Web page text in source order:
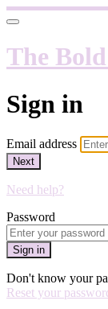
The
Sign in
Email address
Next
Need help?
Password
Sign in
Don't know your
Reset your